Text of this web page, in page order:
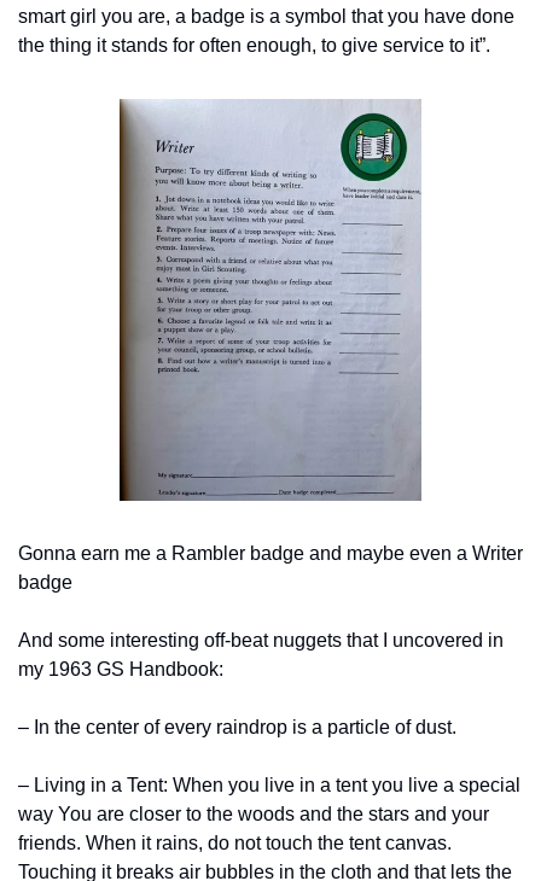
smart girl you are, a badge is a symbol that you have done
the thing it stands for often enough, to give service to it”.
Gonna earn me a Rambler badge and maybe even a Writer
badge
And some interesting off-beat nuggets that I uncovered in
my 1963 GS Handbook:
– In the center of every raindrop is a particle of dust.
– Living in a Tent: When you live in a tent you live a special
way You are closer to the woods and the stars and your
friends. When it rains, do not touch the tent canvas.
Touching it breaks air bubbles in the cloth and that lets the